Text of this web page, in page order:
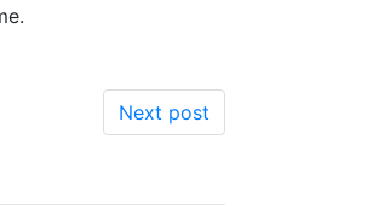
Next post